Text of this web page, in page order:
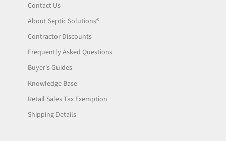
Contact Us
About Septic Solutions®
Contractor Discounts
Frequently Asked Questions
Buyer's Guides
Knowledge Base
Retail Sales Tax Exemption
Shipping Details